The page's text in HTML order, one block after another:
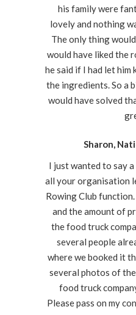
his family were
lovely and nothing
The only thing
would have liked the
he said if I had let him
the ingredients. So a
would have solved
Sharon,
I just wanted to say
all your organisation
Rowing Club function.
and the amount of
the food truck
several people
where we booked it
several photos of
food truck
Please pass on my